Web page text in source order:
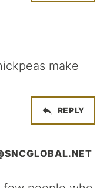
make
REPLY